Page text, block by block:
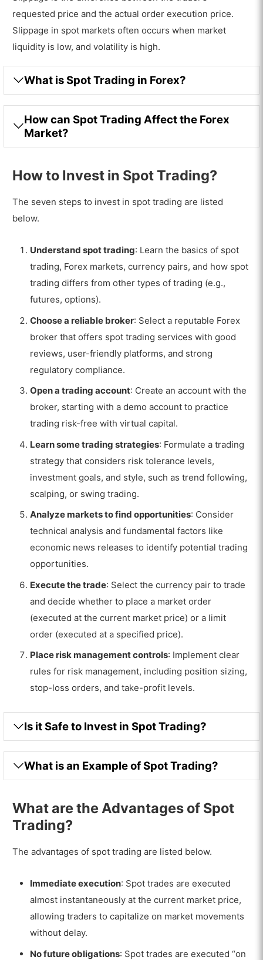
requested price and the actual order execution price.
Slippage in spot markets often occurs when market
liquidity is low, and volatility is high.
What is Spot Trading in Forex?
How can Spot Trading Affect the Forex
Market?
How to Invest in Spot Trading?
The seven steps to invest in spot trading are listed
below.
Understand spot trading: Learn the basics of spot
trading, Forex markets, currency pairs, and how spot
trading differs from other types of trading (e.g.,
futures, options).
Choose a reliable broker: Select a reputable Forex
broker that offers spot trading services with good
reviews, user-friendly platforms, and strong
regulatory compliance.
Open a trading account: Create an account with the
broker, starting with a demo account to practice
trading risk-free with virtual capital.
Learn some trading strategies: Formulate a trading
strategy that considers risk tolerance levels,
investment goals, and style, such as trend following,
scalping, or swing trading.
Analyze markets to find opportunities: Consider
technical analysis and fundamental factors like
economic news releases to identify potential trading
opportunities.
Execute the trade: Select the currency pair to trade
and decide whether to place a market order
(executed at the current market price) or a limit
order (executed at a specified price).
Place risk management controls: Implement clear
rules for risk management, including position sizing,
stop-loss orders, and take-profit levels.
Is it Safe to Invest in Spot Trading?
What is an Example of Spot Trading?
What are the Advantages of Spot
Trading?
The advantages of spot trading are listed below.
Immediate execution: Spot trades are executed
almost instantaneously at the current market price,
allowing traders to capitalize on market movements
without delay.
No future obligations: Spot trades are executed “on